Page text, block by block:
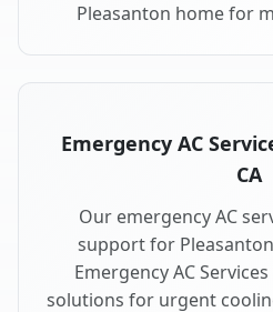
Pleasanton home for
Emergency AC
CA
Our emergency AC
support for
Emergency AC
solutions for urgent